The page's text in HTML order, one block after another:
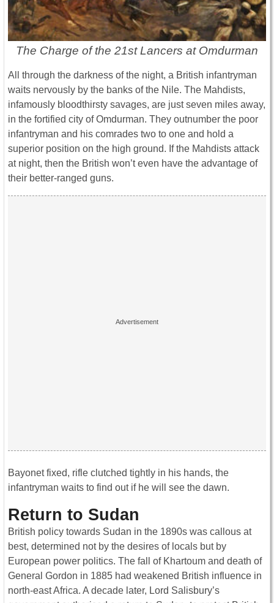
The Charge of the 21st Lancers at Omdurman
All through the darkness of the night, a British infantryman
waits nervously by the banks of the Nile. The Mahdists,
infamously bloodthirsty savages, are just seven miles away,
in the fortified city of Omdurman. They outnumber the poor
infantryman and his comrades two to one and hold a
superior position on the high ground. If the Mahdists attack
at night, then the British won’t even have the advantage of
their better-ranged guns.
Bayonet fixed, rifle clutched tightly in his hands, the
infantryman waits to find out if he will see the dawn.
Return to Sudan
British policy towards Sudan in the 1890s was callous at
best, determined not by the desires of locals but by
European power politics. The fall of Khartoum and death of
General Gordon in 1885 had weakened British influence in
north-east Africa. A decade later, Lord Salisbury’s